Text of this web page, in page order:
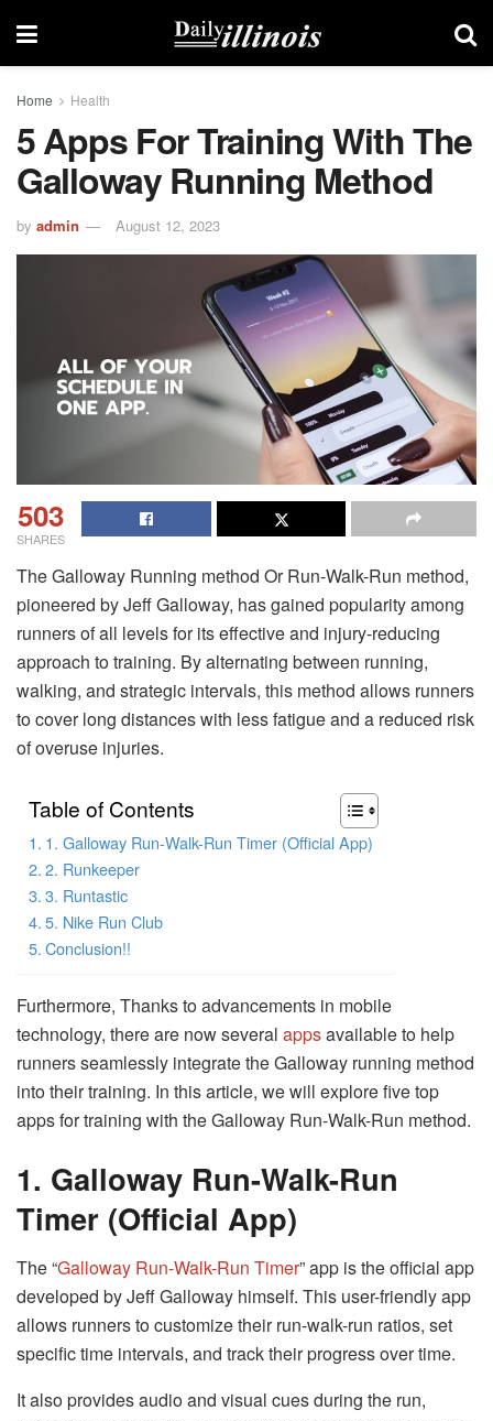
Home Health
5 Apps For Training With The
Galloway Running Method
by admin August 12, 2023
503
SHARES
The Galloway Running method Or Run-Walk-Run method,
pioneered by Jeff Galloway, has gained popularity among
runners of all levels for its effective and injury-reducing
approach to training. By alternating between running,
walking, and strategic intervals, this method allows runners
to cover long distances with less fatigue and a reduced risk
of overuse injuries.
Table of Contents
1. Galloway Run-Walk-Run Timer (Official App)
2. Runkeeper
3. Runtastic
5. Nike Run Club
Conclusion!!
Furthermore, Thanks to advancements in mobile
technology, there are now several appsavailable to help
runners seamlessly integrate the Galloway running method
into their training. In this article, we will explore five top
apps for training with the Galloway Run-Walk-Run method.
1. Galloway Run-Walk-Run
Timer (Official App)
The “Galloway Run-Walk-Run Timer” app is the official app
developed by Jeff Galloway himself. This user-friendly app
allows runners to customize their run-walk-run ratios, set
specific time intervals, and track their progress over time.
It also provides audio and visual cues during the run,